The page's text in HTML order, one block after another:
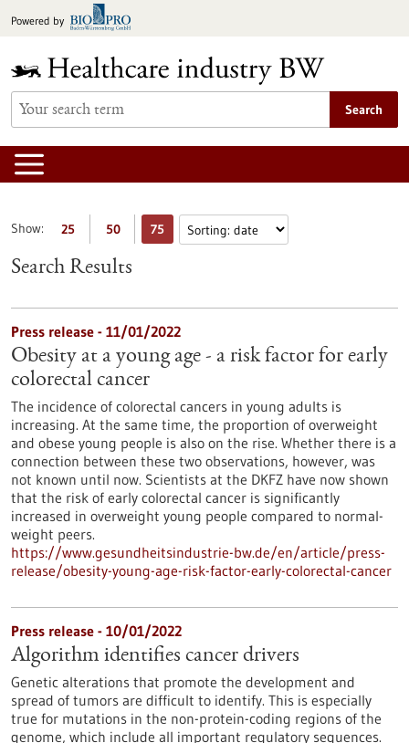
toPowered by
Search
Show: 25 50 75
Search Results
Press release - 11/01/2022
Obesity at a young age - a risk factor for early
colorectal cancer
The incidence of colorectal cancers in young adults is
increasing. At the same time, the proportion of overweight
and obese young people is also on the rise. Whether there is a
connection between these two observations, however, was
not known until now. Scientists at the DKFZ have now shown
that the risk of early colorectal cancer is significantly
increased in overweight young people compared to normal-
weight peers.
https://www.gesundheitsindustrie-bw.de/en/article/press-
release/obesity-young-age-risk-factor-early-colorectal-cancer
Press release - 10/01/2022
Algorithm identifies cancer drivers
Genetic alterations that promote the development and
spread of tumors are difficult to identify. This is especially
true for mutations in the non-protein-coding regions of the
genome, which include all important regulatory sequences.